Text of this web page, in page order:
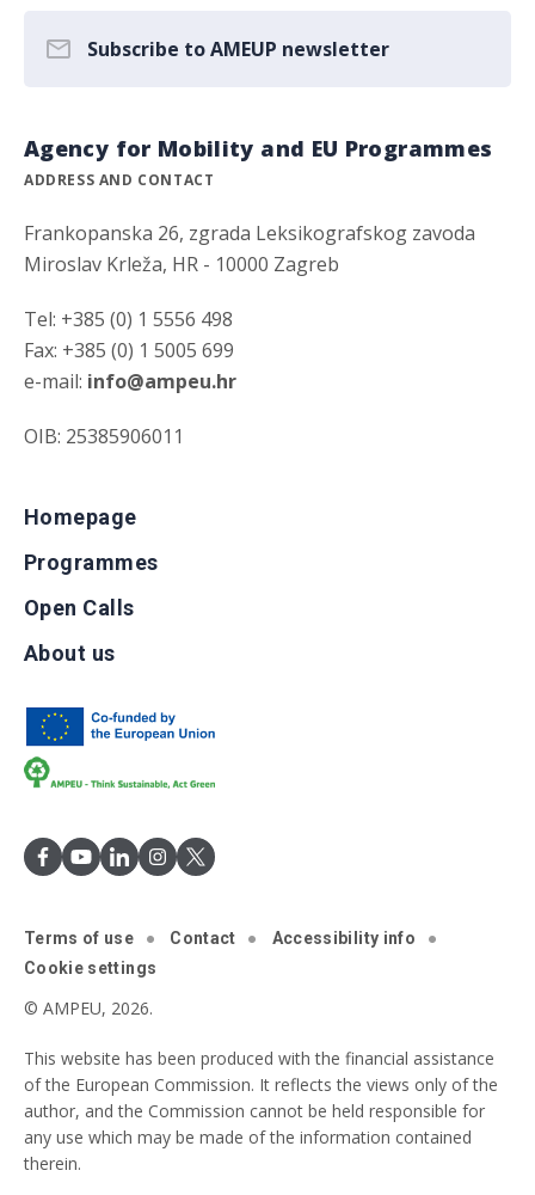
Subscribe to AMEUP newsletter
Agency for Mobility and EU Programmes
ADDRESS AND CONTACT
Frankopanska 26, zgrada Leksikografskog zavoda
Miroslav Krleža, HR - 10000 Zagreb
Tel: +385 (0) 1 5556 498
Fax: +385 (0) 1 5005 699
e-mail: info@ampeu.hr
OIB: 25385906011
Homepage
Programmes
Open Calls
About us
Terms of use Contact
Accessibility info
Cookie settings
© AMPEU, 2026.
This website has been produced with the financial assistance
of the European Commission. It reflects the views only of the
author, and the Commission cannot be held responsible for
any use which may be made of the information contained
therein.